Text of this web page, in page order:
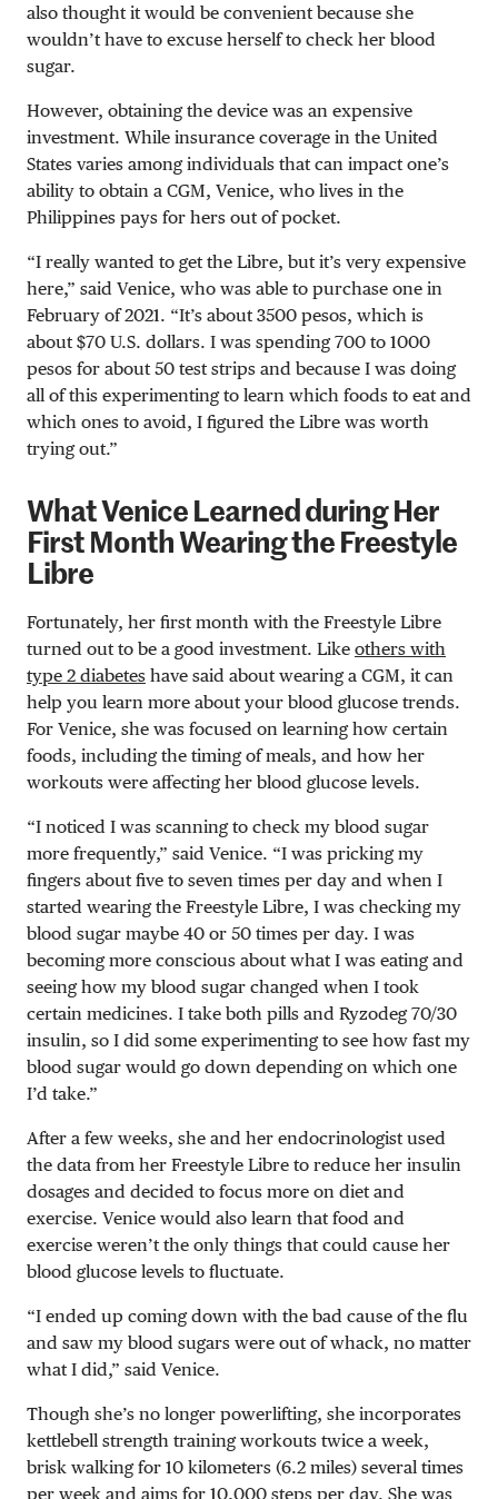
also thought it would be convenient because she
wouldn’t have to excuse herself to check her blood
sugar.
However, obtaining the device was an expensive
investment. While insurance coverage in the United
States varies among individuals that can impact one’s
ability to obtain a CGM, Venice, who lives in the
Philippines pays for hers out of pocket.
“I really wanted to get the Libre, but it’s very expensive
here,” said Venice, who was able to purchase one in
February of 2021. “It’s about 3500 pesos, which is
about $70 U.S. dollars. I was spending 700 to 1000
pesos for about 50 test strips and because I was doing
all of this experimenting to learn which foods to eat and
which ones to avoid, I figured the Libre was worth
trying out.”
What Venice Learned during Her
First Month Wearing the Freestyle
Libre
Fortunately, her first month with the Freestyle Libre
turned out to be a good investment. Like others with
type 2 diabetes have said about wearing a CGM, it can
help you learn more about your blood glucose trends.
For Venice, she was focused on learning how certain
foods, including the timing of meals, and how her
workouts were affecting her blood glucose levels.
“I noticed I was scanning to check my blood sugar
more frequently,” said Venice. “I was pricking my
fingers about five to seven times per day and when I
started wearing the Freestyle Libre, I was checking my
blood sugar maybe 40 or 50 times per day. I was
becoming more conscious about what I was eating and
seeing how my blood sugar changed when I took
certain medicines. I take both pills and Ryzodeg 70/30
insulin, so I did some experimenting to see how fast my
blood sugar would go down depending on which one
I’d take.”
After a few weeks, she and her endocrinologist used
the data from her Freestyle Libre to reduce her insulin
dosages and decided to focus more on diet and
exercise. Venice would also learn that food and
exercise weren’t the only things that could cause her
blood glucose levels to fluctuate.
“I ended up coming down with the bad cause of the flu
and saw my blood sugars were out of whack, no matter
what I did,” said Venice.
Though she’s no longer powerlifting, she incorporates
kettlebell strength training workouts twice a week,
brisk walking for 10 kilometers (6.2 miles) several times
per week and aims for 10,000 steps per day. She was